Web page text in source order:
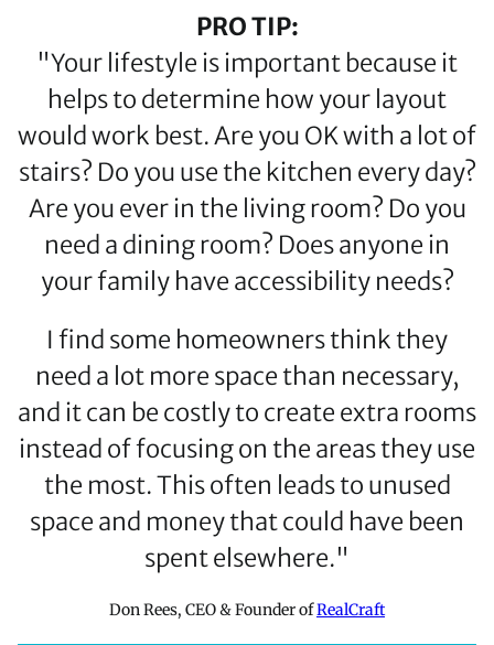
PRO TIP:
"Your lifestyle is important because it
helps to determine how your layout
would work best. Are you OK with a lot of
stairs? Do you use the kitchen every day?
Are you ever in the living room? Do you
need a dining room? Does anyone in
your family have accessibility needs?
I find some homeowners think they
need a lot more space than necessary,
and it can be costly to create extra rooms
instead of focusing on the areas they use
the most. This often leads to unused
space and money that could have been
spent elsewhere."
Don Rees, CEO & Founder ofRealCraft